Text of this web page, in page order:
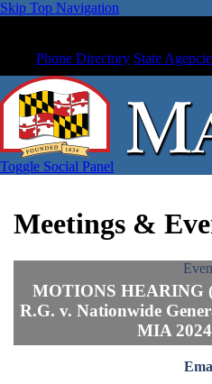
Skip Top Navigation
Phone Directory State
Toggle Social Panel
Meetings &
MOTIONS HEARING
R.G. v. Nationwide
MIA